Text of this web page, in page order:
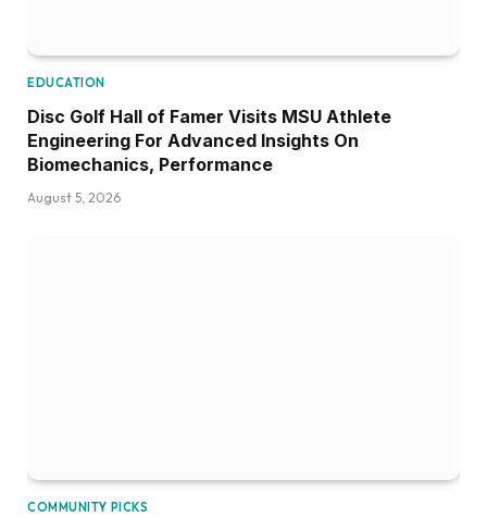
EDUCATION
Disc Golf Hall of Famer Visits MSU Athlete
Engineering For Advanced Insights On
Biomechanics, Performance
August 5, 2026
COMMUNITY PICKS